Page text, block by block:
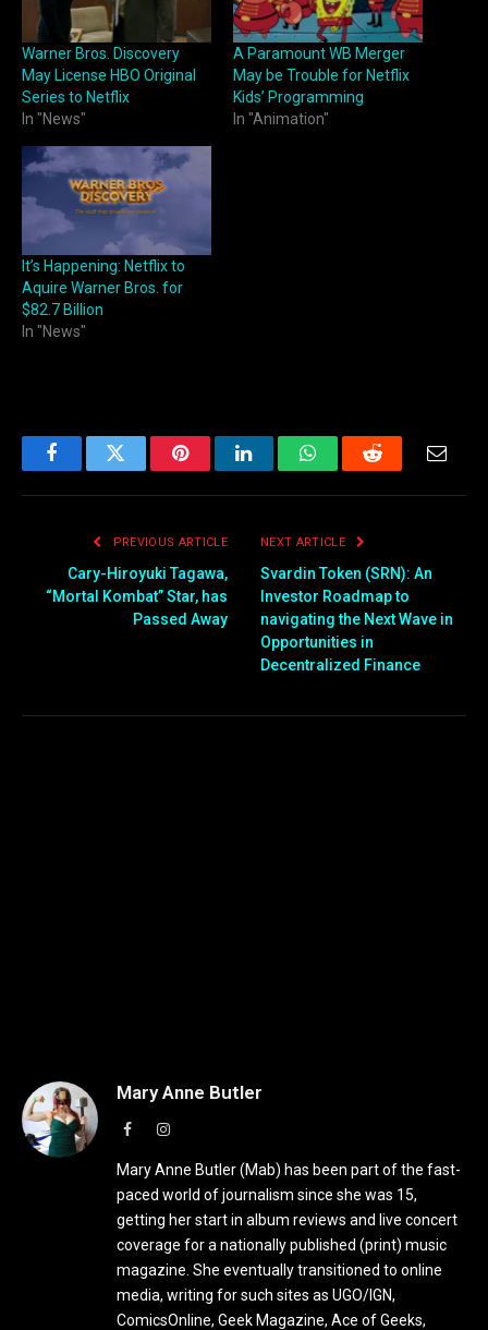
Warner Bros. Discovery
May License HBO Original
Series to Netflix
In "News"
A Paramount WB Merger
May be Trouble for Netflix
Kids’ Programming
In "Animation"
It’s Happening: Netflix to
Aquire Warner Bros. for
$82.7 Billion
In "News"
FacebookTwitter PinterestLinkedInWhatsAppReddit Email
PREVIOUS ARTICLE
Cary-Hiroyuki Tagawa,
“Mortal Kombat” Star, has
Passed Away
NEXT ARTICLE
Svardin Token (SRN): An
Investor Roadmap to
navigating the Next Wave in
Opportunities in
Decentralized Finance
Mary Anne Butler
FacebookInstagram
Mary Anne Butler (Mab) has been part of the fast-
paced world of journalism since she was 15,
getting her start in album reviews and live concert
coverage for a nationally published (print) music
magazine. She eventually transitioned to online
media, writing for such sites as UGO/IGN,
ComicsOnline, Geek Magazine, Ace of Geeks,